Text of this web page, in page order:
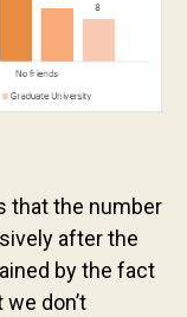
that the number
after the
by the fact
don’t